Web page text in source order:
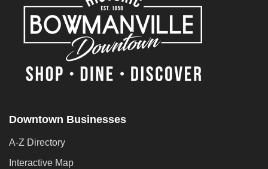
Downtown Businesses
A-Z Directory
Interactive Map